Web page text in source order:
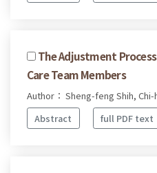
The Adjustment
Care Team Members
Author： Sheng-feng Shih,
Abstract
full PDF text